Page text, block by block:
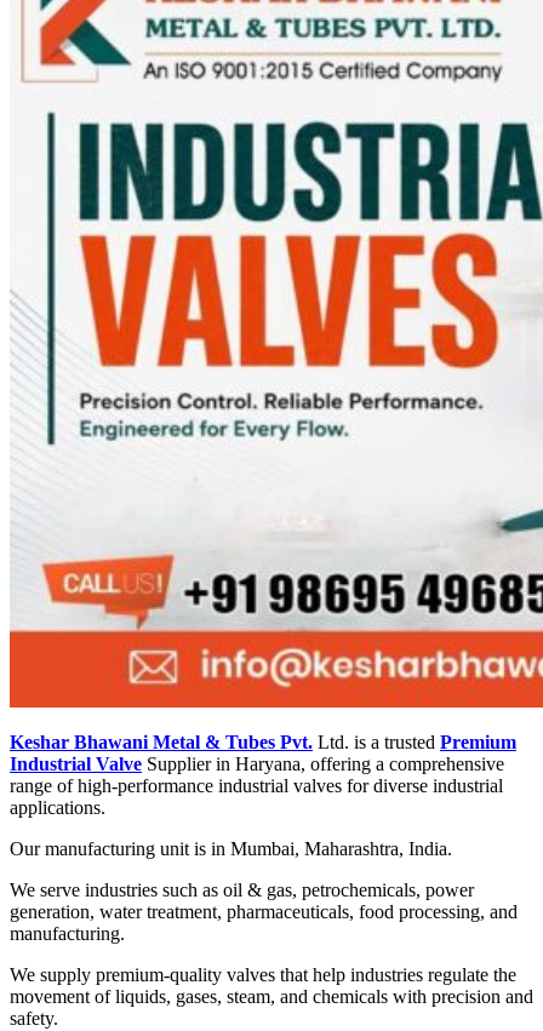
Keshar Bhawani Metal & Tubes Pvt. Ltd. is a trusted Premium
Industrial Valve Supplier in Haryana, offering a comprehensive
range of high-performance industrial valves for diverse industrial
applications.
Our manufacturing unit is in Mumbai, Maharashtra, India.
We serve industries such as oil & gas, petrochemicals, power
generation, water treatment, pharmaceuticals, food processing, and
manufacturing.
We supply premium-quality valves that help industries regulate the
movement of liquids, gases, steam, and chemicals with precision and
safety.